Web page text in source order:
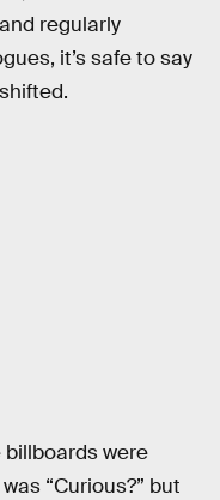
and regularly
it’s safe to say
were
“Curious?” but